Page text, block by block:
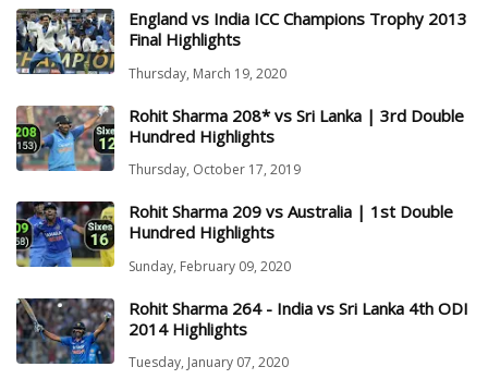
England vs India ICC Champions Trophy 2013
Final Highlights
Thursday, March 19, 2020
Rohit Sharma 208* vs Sri Lanka | 3rd Double
Hundred Highlights
Thursday, October 17, 2019
Rohit Sharma 209 vs Australia | 1st Double
Hundred Highlights
Sunday, February 09, 2020
Rohit Sharma 264 - India vs Sri Lanka 4th ODI
2014 Highlights
Tuesday, January 07, 2020